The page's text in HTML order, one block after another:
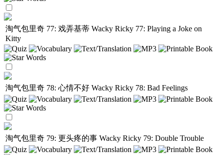
淘气包里奇 77: 戏弄基蒂 Wacky Ricky 77: Playing a Joke on
Kitty
淘气包里奇 78: 心情不好 Wacky Ricky 78: Bad Feelings
淘气包里奇 79: 更头疼的事 Wacky Ricky 79: Double Trouble